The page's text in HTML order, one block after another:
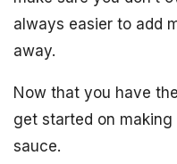
always easier to add
away.
Now that you have
get started on
sauce.